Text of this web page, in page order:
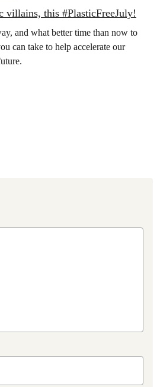
villains, this #PlasticFreeJuly!
and what better time than now to
can take to help accelerate our